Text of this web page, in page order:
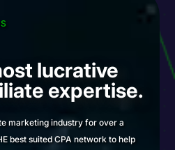
lucrative
expertise.
marketing industry for over a
best suited CPA network to help